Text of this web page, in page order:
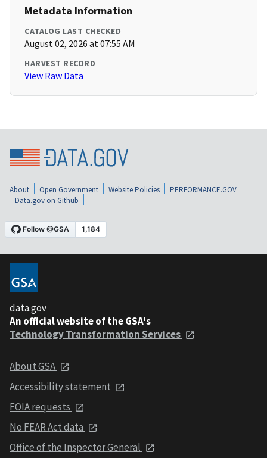
Metadata Information
CATALOG LAST CHECKED
August 02, 2026 at 07:55 AM
HARVEST RECORD
View Raw Data
About Open Government Website Policies
PERFORMANCE.GOV
Data.gov on Github
data.gov
An official website of the GSA's
Technology Transformation Services
About GSA
Accessibility statement
FOIA requests
No FEAR Act data
Office of the Inspector General